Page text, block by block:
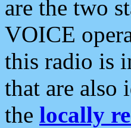
are the two
VOICE
this radio is
that are also
the locally